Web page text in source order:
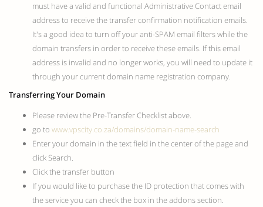
must have a valid and functional Administrative Contact email
address to receive the transfer confirmation notification emails.
It's a good idea to turn off your anti-SPAM email filters while the
domain transfers in order to receive these emails. If this email
address is invalid and no longer works, you will need to update it
through your current domain name registration company.
Transferring Your Domain
Please review the Pre-Transfer Checklist above.
go to www.vpscity.co.za/domains/domain-name-search
Enter your domain in the text field in the center of the page and
click Search.
Click the transfer button
If you would like to purchase the ID protection that comes with
the service you can check the box in the addons section.